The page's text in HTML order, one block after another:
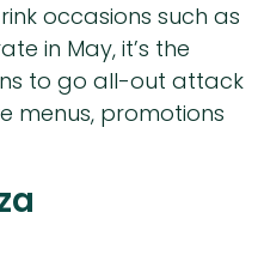
occasions such as
in May, it’s the
to go all-out attack
menus, promotions